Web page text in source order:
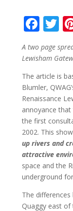
F
e
b
o
o
k
T
A two page
Lewisham
The article is
Blumler,
Renaissance
annoyance
the first
2002. This
up rivers and
attractive
space and the
underground
The
Quaggy east of